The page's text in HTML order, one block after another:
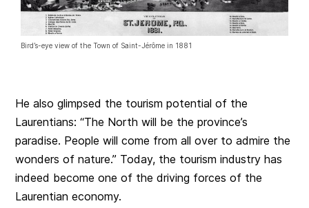
Bird’s-eye view of the Town of Saint-Jérôme in 1881
He also glimpsed the tourism potential of the
Laurentians: “The North will be the province’s
paradise. People will come from all over to admire the
wonders of nature.” Today, the tourism industry has
indeed become one of the driving forces of the
Laurentian economy.